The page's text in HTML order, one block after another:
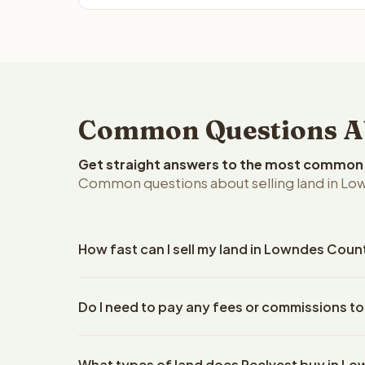
Common Questions
Get straight answers to the most
Common questions about selling land in
How fast can I sell my land in Lowndes
property details. Once you accept the offer,
Do I need to pay any fees or commissions